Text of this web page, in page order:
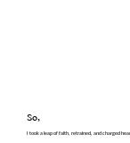
So,
I took a leap of faith, retrained, and charged